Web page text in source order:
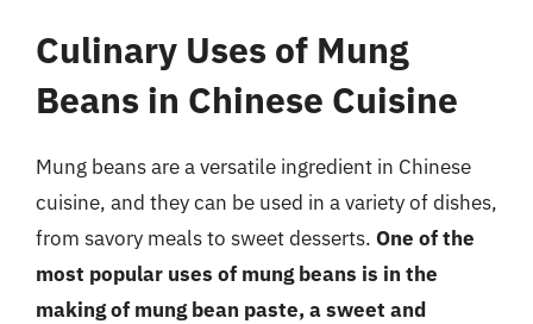
Culinary Uses of Mung
Beans in Chinese Cuisine
Mung beans are a versatile ingredient in Chinese
cuisine, and they can be used in a variety of dishes,
from savory meals to sweet desserts. One of the
most popular uses of mung beans is in the
making of mung bean paste, a sweet and